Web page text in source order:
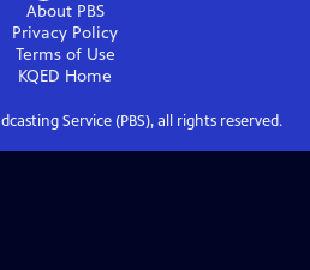
About PBS
Privacy Policy
Terms of Use
KQED Home
Service (PBS), all rights reserved.